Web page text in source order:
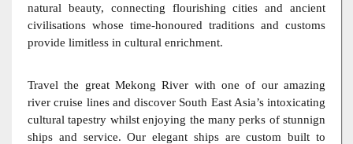
natural beauty, connecting flourishing cities and ancient
civilisations whose time-honoured traditions and customs
provide limitless in cultural enrichment.
Travel the great Mekong River with one of our amazing
river cruise lines and discover South East Asia’s intoxicating
cultural tapestry whilst enjoying the many perks of stunnign
ships and service. Our elegant ships are custom built to